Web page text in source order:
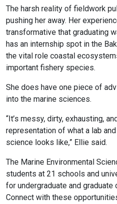
The harsh reality of fieldwork
pushing her away. Her
transformative that graduating
has an internship spot in the
the vital role coastal
important fishery species.
She does have one piece of
into the marine sciences.
“It’s messy, dirty, exhausting,
representation of what a lab
science looks like,” Ellie said.
The Marine Environmental
students at 21 schools and
for undergraduate and
Connect with these